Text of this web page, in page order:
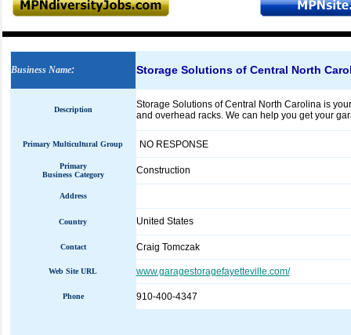
Business Name: Storage Solutions of Central North
Description
Storage Solutions of Central North Carolina is
and overhead racks. We can help you get your
Primary Multicultural Group NO RESPONSE
Primary
Business Category
Construction
Address
Country United States
Contact Craig Tomczak
Web Site URL www.garagestoragefayetteville.com/
Phone 910-400-4347